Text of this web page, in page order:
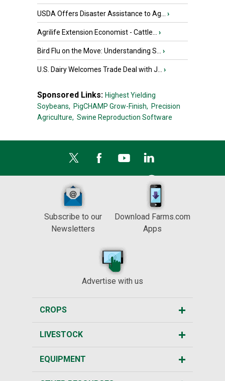
USDA Offers Disaster Assistance to Ag... ›
Agrilife Extension Economist - Cattle... ›
Bird Flu on the Move: Understanding S... ›
U.S. Dairy Welcomes Trade Deal with J... ›
Sponsored Links: Highest Yielding
Soybeans, PigCHAMP Grow-Finish, Precision
Agriculture, Swine Reproduction Software
Subscribe to our
Newsletters
Download Farms.com
Apps
Advertise with us
CROPS
LIVESTOCK
EQUIPMENT